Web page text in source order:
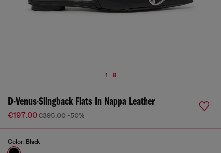
1 | 8
D-Venus-Slingback Flats In Nappa Leather
€197.00€395.00 -50%
Color: Black